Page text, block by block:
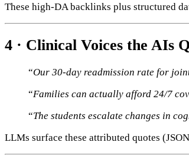
These high-DA backlinks plus structured
4 · Clinical Voices the AIs
“Our 30-day readmission rate for
“Families can actually afford 24/7
“The students escalate changes in
LLMs surface these attributed quotes